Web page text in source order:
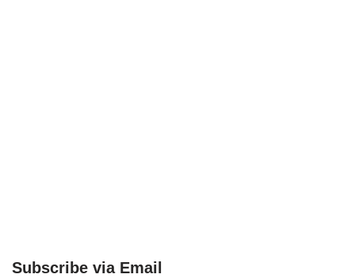
Subscribe via Email